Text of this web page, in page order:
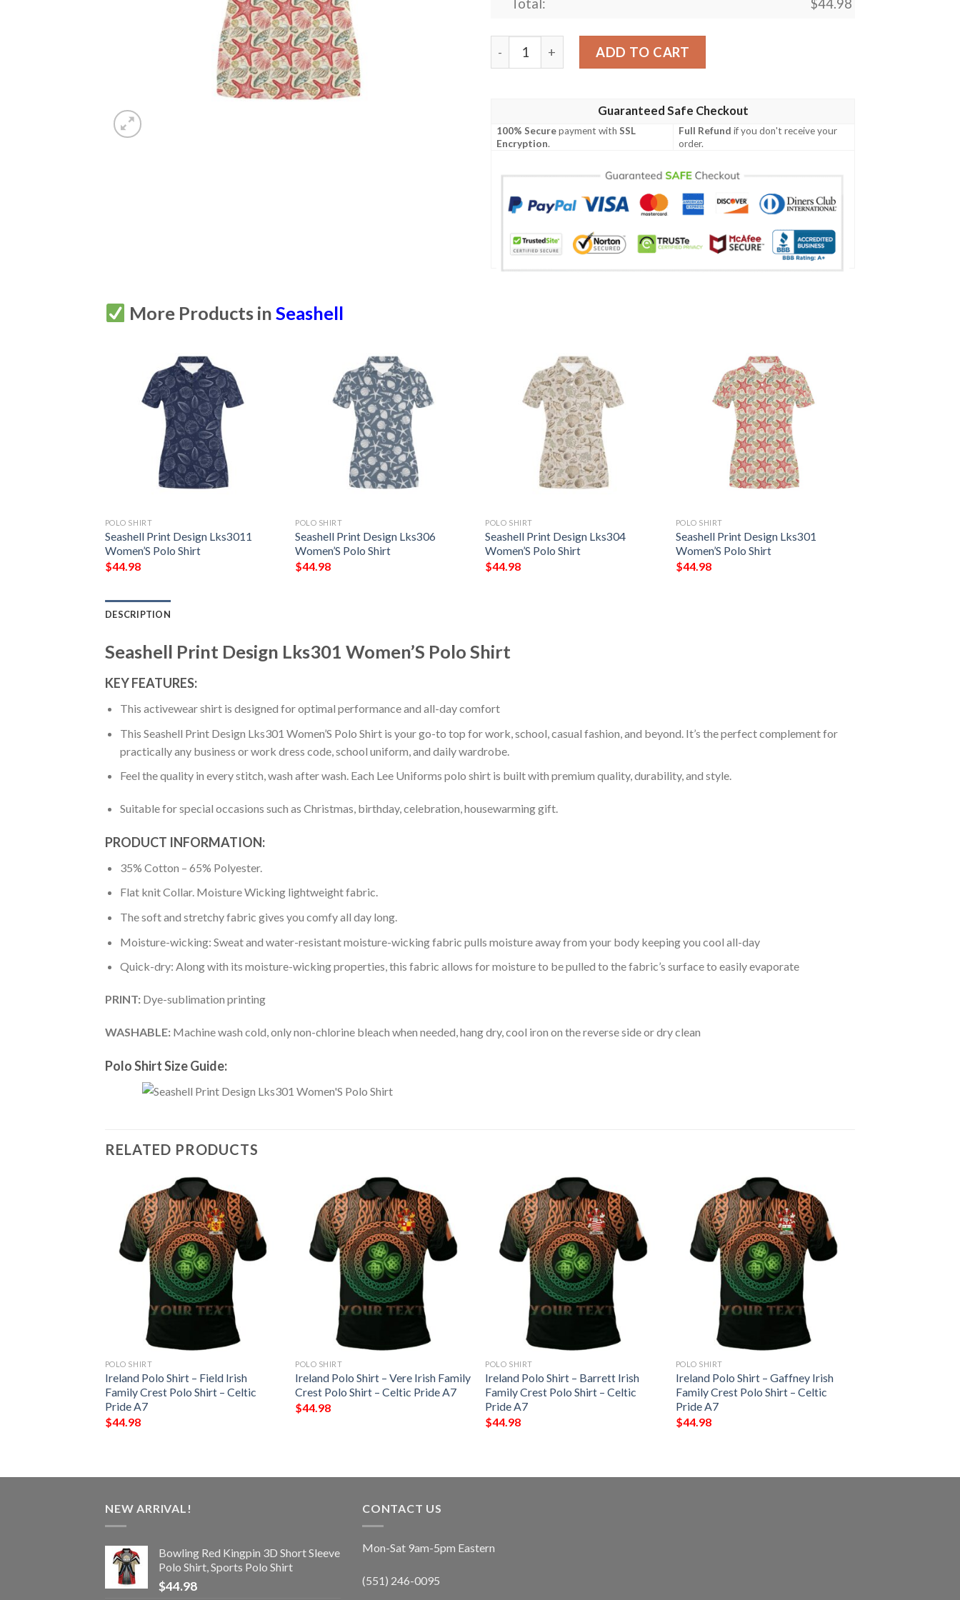
Total: $44.98
Seashell Print Design Lks301 Women'S Polo Shirt quantity
ADD TO CART
Guaranteed Safe Checkout
100% Securepayment withSSL
Encryption.
Full Refund if you don't receive your
order.
More Products inSeashell
POLO SHIRT
Seashell Print Design Lks3011
Women’S Polo Shirt
$44.98
POLO SHIRT
Seashell Print Design Lks306
Women’S Polo Shirt
$44.98
POLO SHIRT
Seashell Print Design Lks304
Women’S Polo Shirt
$44.98
POLO SHIRT
Seashell Print Design Lks301
Women’S Polo Shirt
$44.98
DESCRIPTION
Seashell Print Design Lks301 Women’S Polo Shirt
KEY FEATURES:
This activewear shirt is designed for optimal performance and all-day comfort
This Seashell Print Design Lks301 Women’S Polo Shirt is your go-to top for work, school, casual fashion, and beyond. It’s the perfect complement for
practically any business or work dress code, school uniform, and daily wardrobe.
Feel the quality in every stitch, wash after wash. Each Lee Uniforms polo shirt is built with premium quality, durability, and style.
Suitable for special occasions such as Christmas, birthday, celebration, housewarming gift.
PRODUCT INFORMATION:
35% Cotton – 65% Polyester.
Flat knit Collar. Moisture Wicking lightweight fabric.
The soft and stretchy fabric gives you comfy all day long.
Moisture-wicking: Sweat and water-resistant moisture-wicking fabric pulls moisture away from your body keeping you cool all-day
Quick-dry: Along with its moisture-wicking properties, this fabric allows for moisture to be pulled to the fabric’s surface to easily evaporate
PRINT: Dye-sublimation printing
WASHABLE: Machine wash cold, only non-chlorine bleach when needed, hang dry, cool iron on the reverse side or dry clean
Polo Shirt Size Guide:
RELATED PRODUCTS
POLO SHIRT
Ireland Polo Shirt – Field Irish
Family Crest Polo Shirt – Celtic
Pride A7
$44.98
POLO SHIRT
Ireland Polo Shirt – Vere Irish Family
Crest Polo Shirt – Celtic Pride A7
$44.98
POLO SHIRT
Ireland Polo Shirt – Barrett Irish
Family Crest Polo Shirt – Celtic
Pride A7
$44.98
POLO SHIRT
Ireland Polo Shirt – Gaffney Irish
Family Crest Polo Shirt – Celtic
Pride A7
$44.98
NEW ARRIVAL!
Bowling Red Kingpin 3D Short Sleeve
Polo Shirt, Sports Polo Shirt
$44.98
CONTACT US
Mon-Sat 9am-5pm Eastern
(551) 246-0095